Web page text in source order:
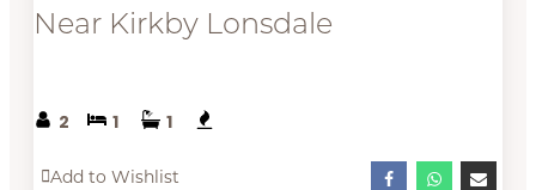
Near Kirkby Lonsdale
2 1 1
Add to Wishlist